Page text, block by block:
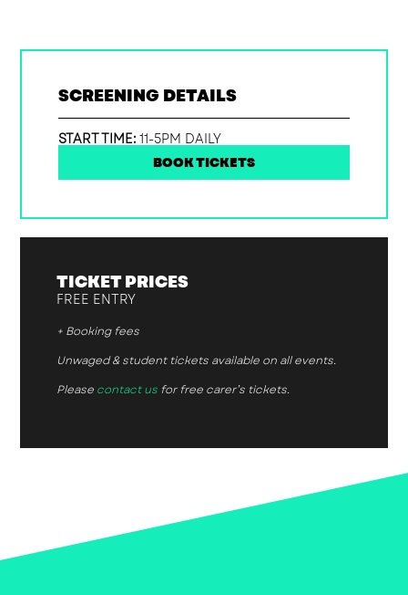
SCREENING DETAILS
START TIME:11-5PM DAILY
BOOK TICKETS
TICKET PRICES
FREE ENTRY
+ Booking fees
Unwaged & student tickets available on all events.
Please contact us for free carer’s tickets.